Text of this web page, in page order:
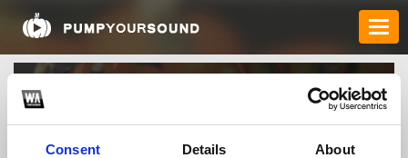
Consent Details About